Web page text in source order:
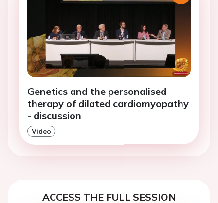
Genetics and the personalised
therapy of dilated cardiomyopathy
- discussion
Video
ACCESS THE FULL SESSION